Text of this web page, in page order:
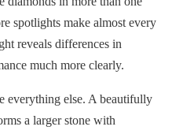
spotlights make almost every
reveals differences in
much more clearly.
everything else. A beautifully
a larger stone with